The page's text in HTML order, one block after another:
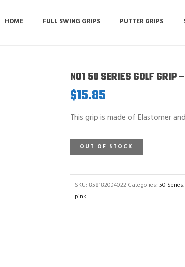
HOME FULL SWING GRIPS PUTTER GRIPS
NO1 50 SERIES GOLF GRIP
$15.85
This grip is made of Elastomer
OUT OF STOCK
SKU: 858182004022 Categories: 50 Series,
pink